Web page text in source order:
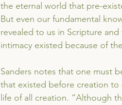
the eternal world that pre-
But even our fundamental
revealed to us in Scripture
intimacy existed because of
Sanders notes that one must
that existed before creation to
life of all creation. “Although